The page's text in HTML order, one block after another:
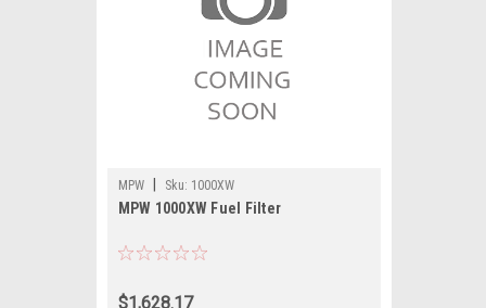
MPW Sku: 1000XW
MPW 1000XW Fuel Filter
$1,628.17